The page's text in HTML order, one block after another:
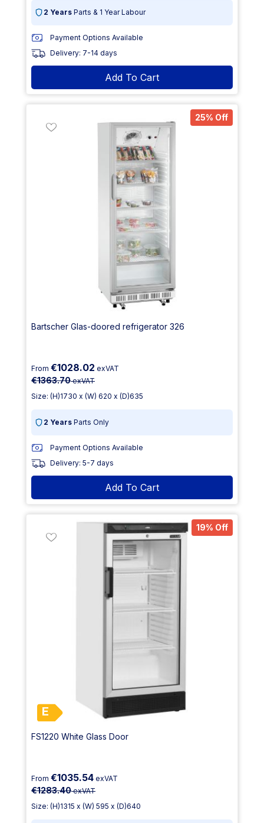
2 Years Parts & 1 Year Labour
Payment Options Available
Delivery: 7-14 days
Add To Cart
25% Off
Bartscher Glas-doored refrigerator 326
From €1028.02 exVAT
€1363.70exVAT
Size: (H)1730 x (W) 620 x (D)635
2 Years Parts Only
Payment Options Available
Delivery: 5-7 days
Add To Cart
19% Off
E
FS1220 White Glass Door
From €1035.54 exVAT
€1283.40exVAT
Size: (H)1315 x (W) 595 x (D)640